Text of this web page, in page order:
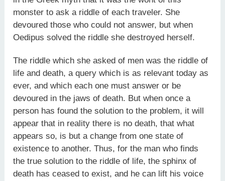
monster to ask a riddle of each traveler. She
devoured those who could not answer, but when
Oedipus solved the riddle she destroyed herself.
The riddle which she asked of men was the riddle of
life and death, a query which is as relevant today as
ever, and which each one must answer or be
devoured in the jaws of death. But when once a
person has found the solution to the problem, it will
appear that in reality there is no death, that what
appears so, is but a change from one state of
existence to another. Thus, for the man who finds
the true solution to the riddle of life, the sphinx of
death has ceased to exist, and he can lift his voice